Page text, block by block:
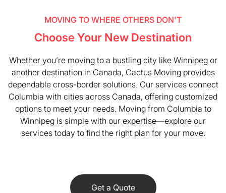
MOVING TO WHERE OTHERS DON'T
Choose Your New Destination
Whether you’re moving to a bustling city like Winnipeg or
another destination in Canada, Cactus Moving provides
dependable cross-border solutions. Our services connect
Columbia with cities across Canada, offering customized
options to meet your needs. Moving from Columbia to
Winnipeg is simple with our expertise—explore our
services today to find the right plan for your move.
Get a Quote